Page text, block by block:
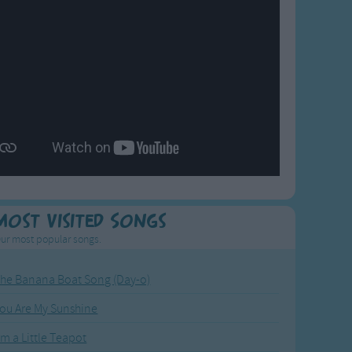
Visited Songs
most popular songs.
Banana Boat Song (Day-o)
Are My Sunshine
a Little Teapot